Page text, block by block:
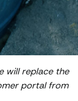
will replace the
portal from